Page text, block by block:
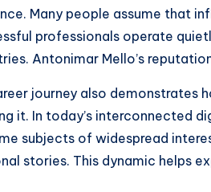
Many people assume that
professionals operate
Antonimar Mello’s
journey also
it. In today’s interconnected
subjects of widespread
stories. This dynamic helps